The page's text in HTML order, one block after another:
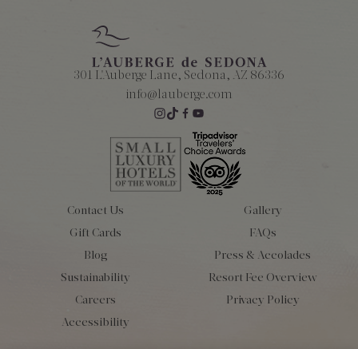
301 L'Auberge Lane, Sedona, AZ 86336
info@lauberge.com
Contact Us
Gallery
Gift Cards
FAQs
Blog
Press & Accolades
Sustainability
Resort Fee Overview
Careers
Privacy Policy
Accessibility